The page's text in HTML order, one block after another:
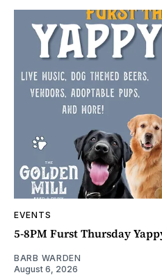
EVENTS
5-8PM Furst Thursday
BARB WARDEN
August 6, 2026